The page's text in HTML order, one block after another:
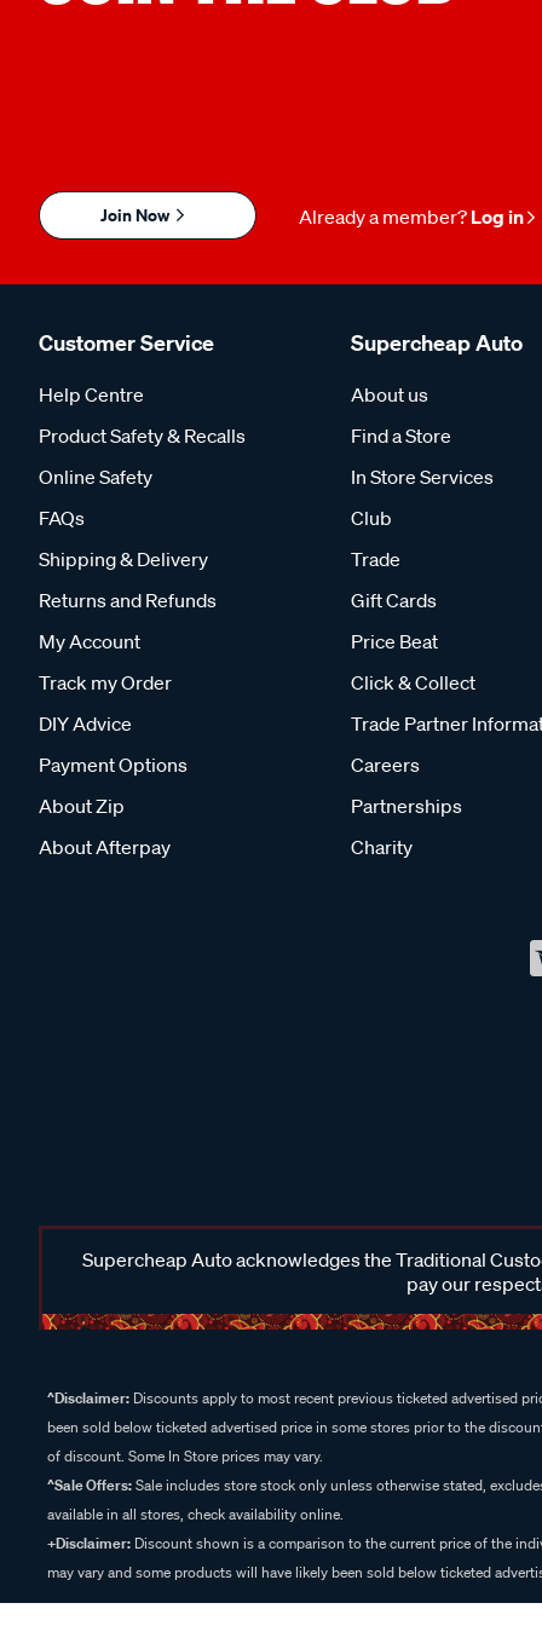
Join Now Already a member? Log in
Customer Service
Help Centre
Product Safety & Recalls
Online Safety
FAQs
Shipping & Delivery
Returns and Refunds
My Account
Track my Order
DIY Advice
Payment Options
About Zip
About Afterpay
Supercheap Auto
About us
Find a Store
In Store Services
Club
Trade
Gift Cards
Price Beat
Click & Collect
Trade Partner
Careers
Partnerships
Charity
Supercheap Auto acknowledges the Traditional
pay our
^Disclaimer: Discounts apply to most recent previous ticketed advertised
been sold below ticketed advertised price in some stores prior to the
of discount. Some In Store prices may vary.
^Sale Offers:Sale includes store stock only unless otherwise stated,
available in all stores, check availability online.
+Disclaimer: Discount shown is a comparison to the current price of the
may vary and some products will have likely been sold below ticketed